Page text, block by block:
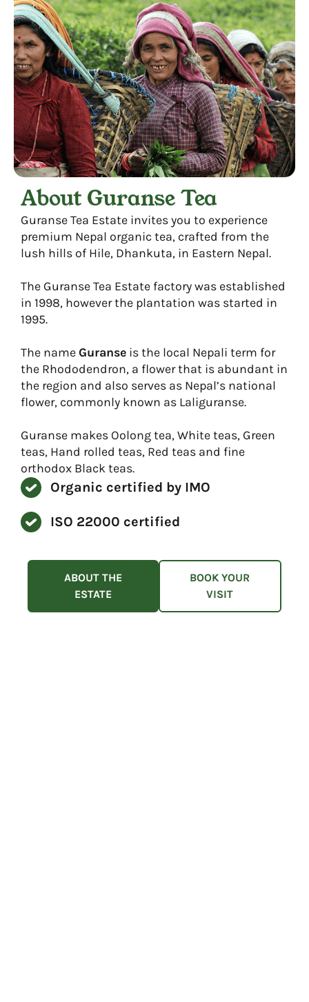
About Guranse Tea
Guranse Tea Estate invites you to experience
premium Nepal organic tea, crafted from the
lush hills of Hile, Dhankuta, in Eastern Nepal.
The Guranse Tea Estate factory was established
in 1998, however the plantation was started in
1995.
The nameGuranse is the local Nepali term for
the Rhododendron, a flower that is abundant in
the region and also serves as Nepal’s national
flower, commonly known as Laliguranse.
Guranse makes Oolong tea, White teas, Green
teas, Hand rolled teas, Red teas and fine
orthodox Black teas.
Organic certified by IMO
ISO 22000 certified
ABOUT THE
ESTATE
BOOK YOUR
VISIT